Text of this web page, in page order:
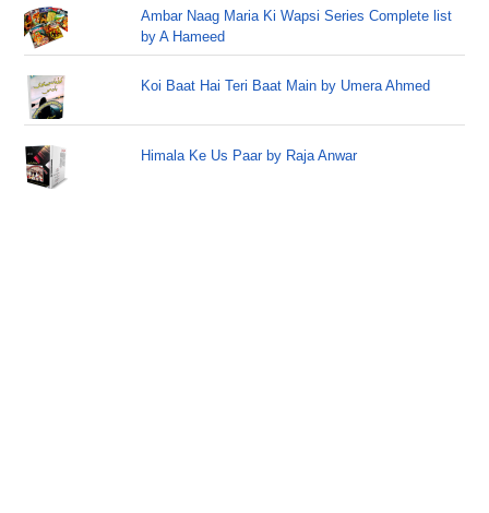
Ambar Naag Maria Ki Wapsi Series Complete list
by A Hameed
Koi Baat Hai Teri Baat Main by Umera Ahmed
Himala Ke Us Paar by Raja Anwar